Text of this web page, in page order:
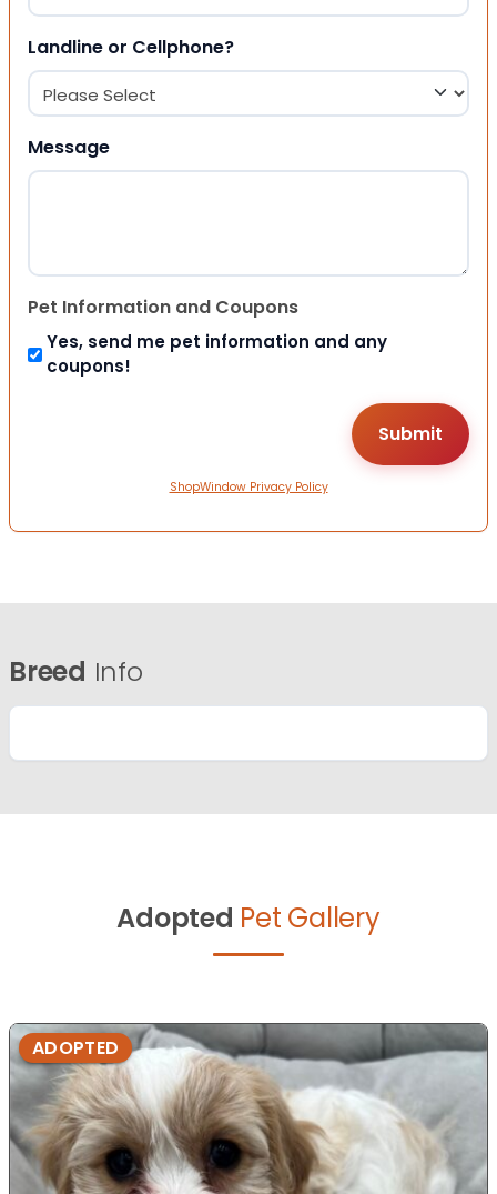
Landline or Cellphone?
Message
Pet Information and Coupons
Yes, send me pet information and any
coupons!
ShopWindow Privacy Policy
Breed Info
Adopted Pet Gallery
ADOPTED